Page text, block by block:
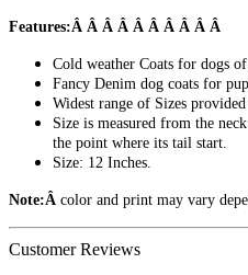
Features:Â Â Â Â Â Â Â Â Â Â
Cold weather Coats for dogs
Fancy Denim dog coats for
Widest range of Sizes
Size is measured from the
the point where its tail start.
Size: 12 Inches.
Note:Â color and print may vary
Customer Reviews